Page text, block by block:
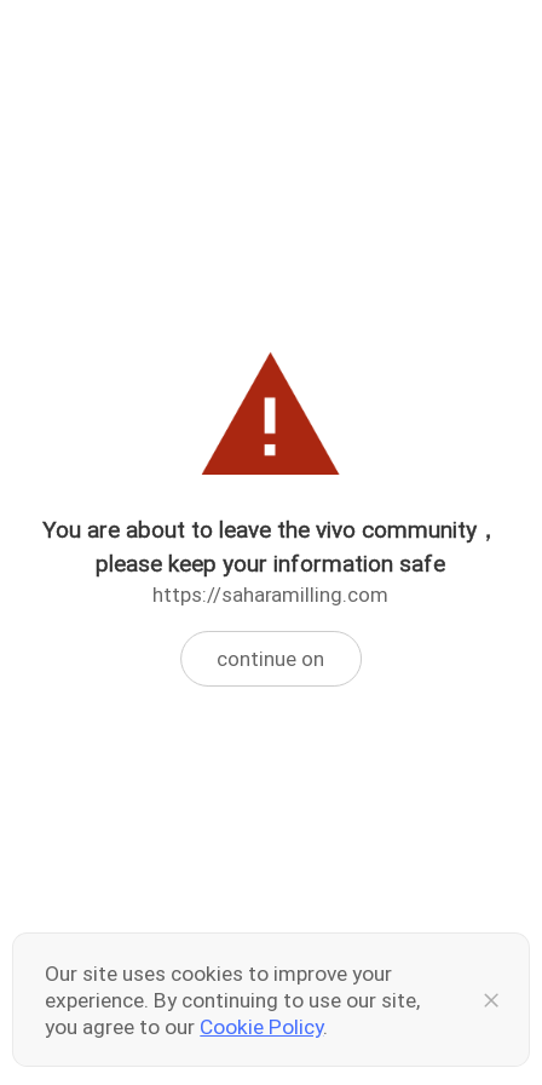
You are about to leave the vivo community，
please keep your information safe
https://saharamilling.com
continue on
Our site uses cookies to improve your
experience. By continuing to use our site,
you agree to our Cookie Policy.